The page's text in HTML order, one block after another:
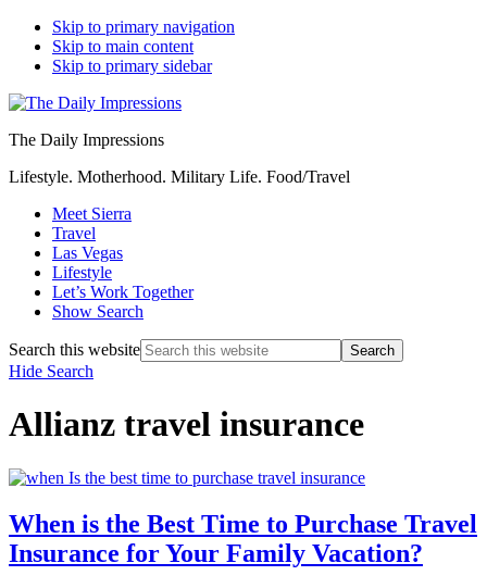
Skip to primary navigation
Skip to main content
Skip to primary sidebar
The Daily Impressions
Lifestyle. Motherhood. Military Life. Food/Travel
Meet Sierra
Travel
Las Vegas
Lifestyle
Let’s Work Together
Show Search
Search this website
Hide Search
Allianz travel insurance
When is the Best Time to Purchase Travel
Insurance for Your Family Vacation?